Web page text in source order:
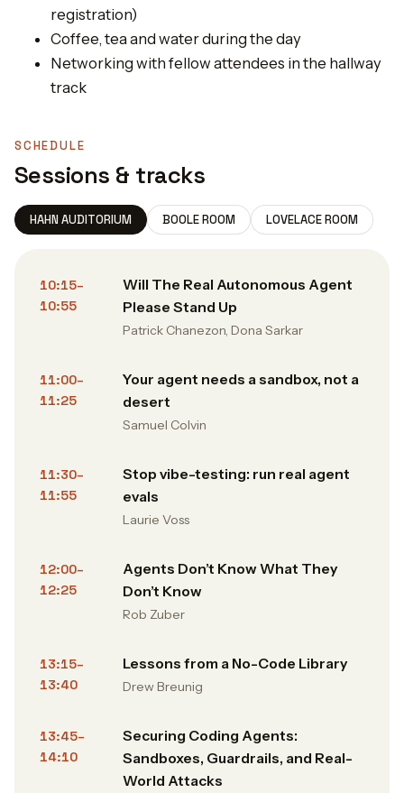
registration)
​Coffee, tea and water during the day
​Networking with fellow attendees in the hallway
track
SCHEDULE
Sessions & tracks
HAHN AUDITORIUM BOOLE ROOM LOVELACE ROOM
10:15–
10:55
Will The Real Autonomous Agent
Please Stand Up
Patrick Chanezon, Dona Sarkar
11:00–
11:25
Your agent needs a sandbox, not a
desert
Samuel Colvin
11:30–
11:55
Stop vibe-testing: run real agent
evals
Laurie Voss
12:00–
12:25
Agents Don’t Know What They
Don’t Know
Rob Zuber
13:15–
13:40
Lessons from a No-Code Library
Drew Breunig
13:45–
14:10
Securing Coding Agents:
Sandboxes, Guardrails, and Real-
World Attacks